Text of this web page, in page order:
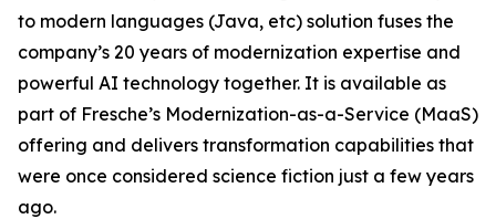
to modern languages (Java, etc) solution fuses the
company’s 20 years of modernization expertise and
powerful AI technology together. It is available as
part of Fresche’s Modernization-as-a-Service (MaaS)
offering and delivers transformation capabilities that
were once considered science fiction just a few years
ago.